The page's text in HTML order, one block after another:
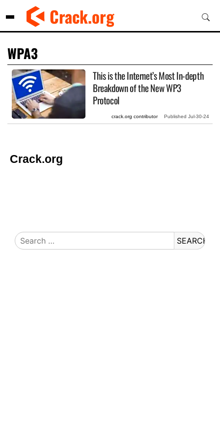
Crack.org
WPA3
This is the Internet’s Most In-depth
Breakdown of the New WP3
Protocol
crack.org contributor Published Jul-30-24
Crack.org
Search
for: